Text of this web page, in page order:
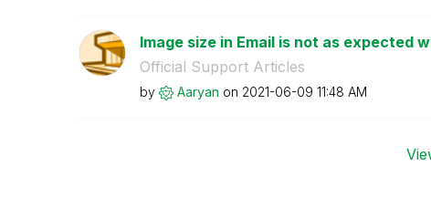
Image size in Email is not as expected
Official Support Articles
by Aaryan on ‎2021-06-09 11:48 AM